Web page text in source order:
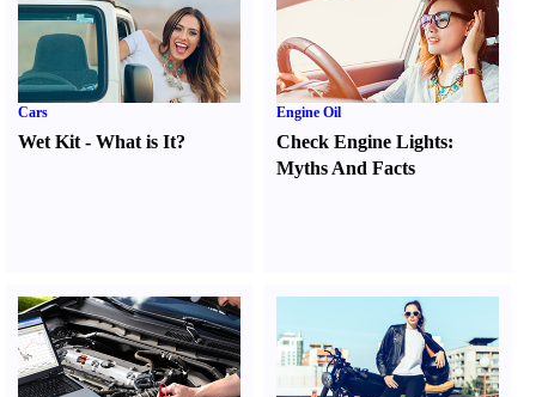
Cars
Wet Kit - What is It?
Engine Oil
Check Engine Lights:
Myths And Facts